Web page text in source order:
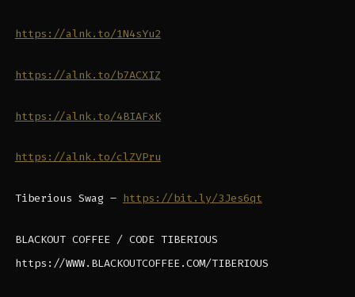
https://alnk.to/1N4sYu2
https://alnk.to/b7ACXIZ
https://alnk.to/4BIAFxK
https://alnk.to/clZVPru
Tiberious Swag – https://bit.ly/3Jes6qt
BLACKOUT COFFEE / CODE TIBERIOUS
https://WWW.BLACKOUTCOFFEE.COM/TIBERIOUS